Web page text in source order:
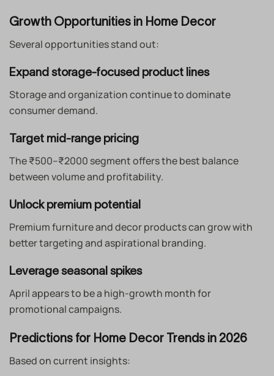
Growth Opportunities in Home Decor
Several opportunities stand out:
Expand storage-focused product lines
Storage and organization continue to dominate
consumer demand.
Target mid-range pricing
The ₹500–₹2000 segment offers the best balance
between volume and profitability.
Unlock premium potential
Premium furniture and decor products can grow with
better targeting and aspirational branding.
Leverage seasonal spikes
April appears to be a high-growth month for
promotional campaigns.
Predictions for Home Decor Trends in 2026
Based on current insights: